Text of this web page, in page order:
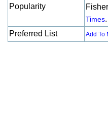
Popularity
Times.
Preferred List
Add To